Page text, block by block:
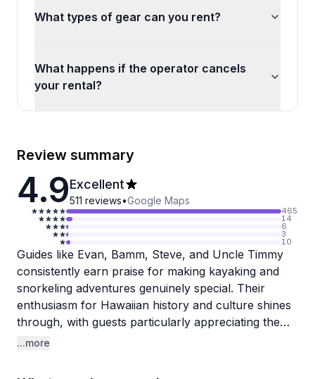
What types of gear can you rent?
What happens if the operator cancels
your rental?
Review summary
4.9Excellent
511 reviews•Google Maps
465
14
6
3
10
Guides like Evan, Bamm, Steve, and Uncle Timmy
consistently earn praise for making kayaking and
snorkeling adventures genuinely special. Their
enthusiasm for Hawaiian history and culture shines
through, with guests particularly appreciating the
detailed explanations about Captain Cook's
...more